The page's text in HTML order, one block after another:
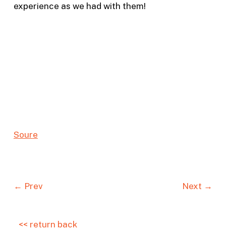
experience as we had with them!
Soure
← Prev Next →
<< return back